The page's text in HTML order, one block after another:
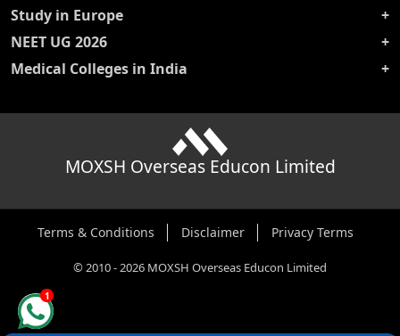
Study in Europe
NEET UG 2026
Medical Colleges in India
MOXSH Overseas Educon Limited
Terms & Conditions Disclaimer Privacy Terms
©2010-2026 MOXSH Overseas Educon Limited
1